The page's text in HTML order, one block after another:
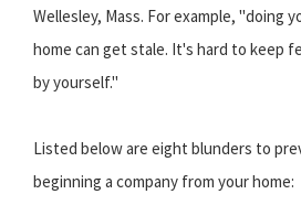
Wellesley, Mass. For example, "doing
home can get stale. It's hard to keep
by yourself."
Listed below are eight blunders to
beginning a company from your home: